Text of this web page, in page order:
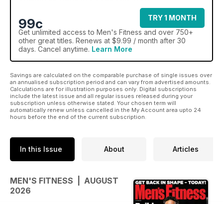
99c
TRY 1 MONTH
Get unlimited access to Men's Fitness and over 750+
other great titles. Renews at $9.99 / month after 30
days. Cancel anytime. Learn More
Savings are calculated on the comparable purchase of single issues over
an annualised subscription period and can vary from advertised amounts.
Calculations are for illustration purposes only. Digital subscriptions
include the latest issue and all regular issues released during your
subscription unless otherwise stated. Your chosen term will
automatically renew unless cancelled in the My Account area upto 24
hours before the end of the current subscription.
In this Issue About Articles
MEN'S FITNESS | AUGUST
2026